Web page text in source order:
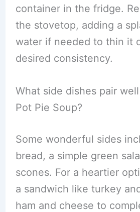
container in the fridge.
the stovetop, adding a
water if needed to thin it
desired consistency.
What side dishes pair
Pot Pie Soup?
Some wonderful sides
bread, a simple green
scones. For a heartier
a sandwich like turkey
ham and cheese to